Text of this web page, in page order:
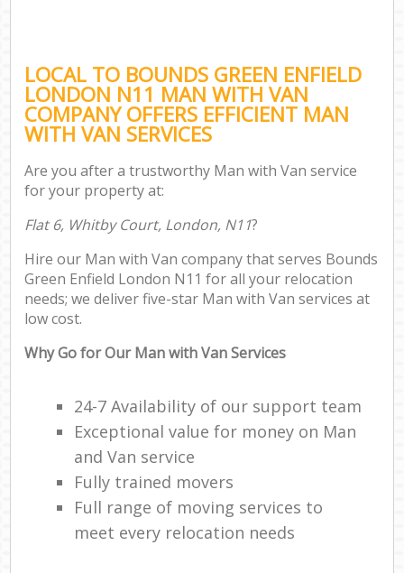
LOCAL TO BOUNDS GREEN ENFIELD
LONDON N11 MAN WITH VAN
COMPANY OFFERS EFFICIENT MAN
WITH VAN SERVICES
Are you after a trustworthy Man with Van service
for your property at:
Flat 6, Whitby Court, London, N11?
Hire our Man with Van company that serves Bounds
Green Enfield London N11 for all your relocation
needs; we deliver five-star Man with Van services at
low cost.
Why Go for Our Man with Van Services
24-7 Availability of our support team
Exceptional value for money on Man
and Van service
Fully trained movers
Full range of moving services to
meet every relocation needs